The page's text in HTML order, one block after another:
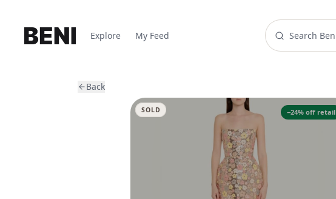
Explore My Feed
Back
−24% off retail
SOLD